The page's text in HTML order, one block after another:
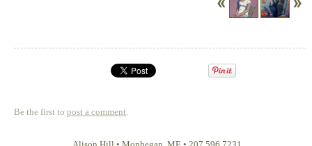
Be the first to post a comment